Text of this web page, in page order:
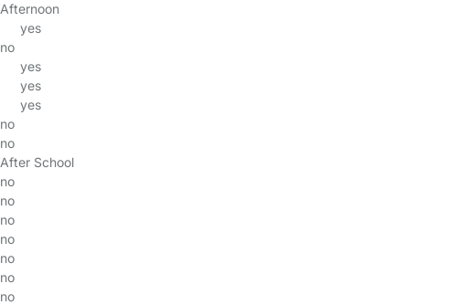
Afternoon
yes
no
yes
yes
yes
no
no
After School
no
no
no
no
no
no
no